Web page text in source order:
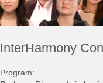
InterHarmony
Program: